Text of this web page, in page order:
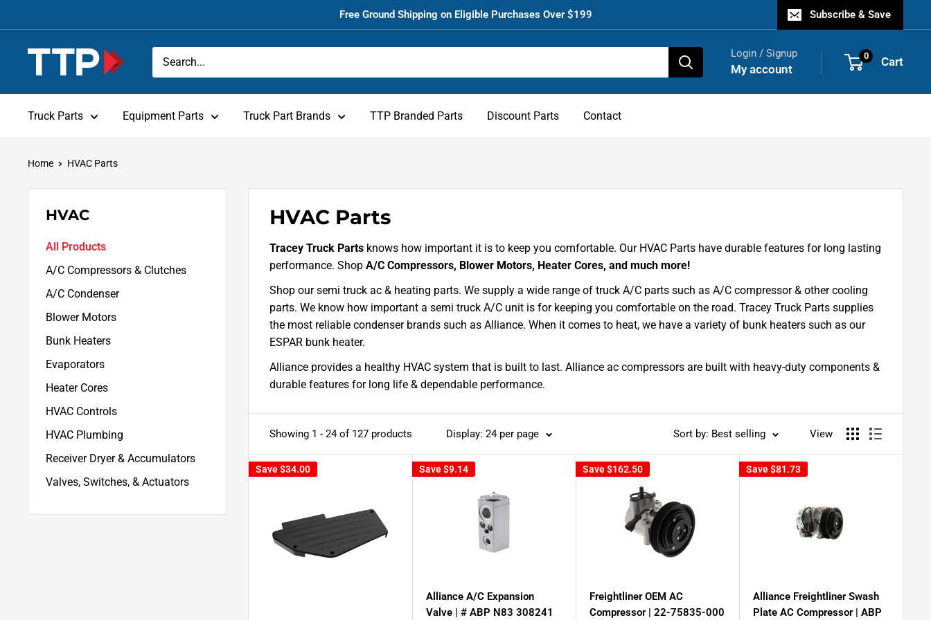
to
content
Free Ground Shipping on Eligible Purchases Over $199 Subscribe & Save
Tracey
Truck
Parts
Login / Signup
My account
0 Cart
Truck Parts Equipment Parts Truck Part Brands TTP Branded Parts Discount Parts Contact
Home HVAC Parts
HVAC
All Products
A/C Compressors & Clutches
A/C Condenser
Blower Motors
Bunk Heaters
Evaporators
Heater Cores
HVAC Controls
HVAC Plumbing
Receiver Dryer & Accumulators
Valves, Switches, & Actuators
HVAC Parts
Tracey Truck Parts knows how important it is to keep you comfortable. Our HVAC Parts have durable features for long lasting
performance. Shop A/C Compressors, Blower Motors, Heater Cores, and much more!
Shop our semi truck ac & heating parts. We supply a wide range of truck A/C parts such as A/C compressor & other cooling
parts. We know how important a semi truck A/C unit is for keeping you comfortable on the road. Tracey Truck Parts supplies
the most reliable condenser brands such as Alliance. When it comes to heat, we have a variety of bunk heaters such as our
ESPAR bunk heater.
Alliance provides a healthy HVAC system that is built to last. Alliance ac compressors are built with heavy-duty components &
durable features for long life & dependable performance.
Showing 1 - 24 of 127 products Display: 24 per page Sort by: Best selling View
Save$34.00 Save$9.14
Alliance A/C Expansion
Valve | # ABP N83 308241
Save$162.50
Freightliner OEM AC
Compressor | 22-75835-000
Save$81.73
Alliance Freightliner Swash
Plate AC Compressor | ABP